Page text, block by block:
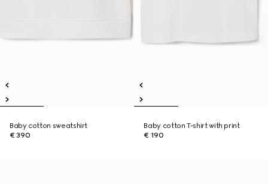
Baby cotton sweatshirt
€ 390
Baby cotton T-shirt with print
€ 190